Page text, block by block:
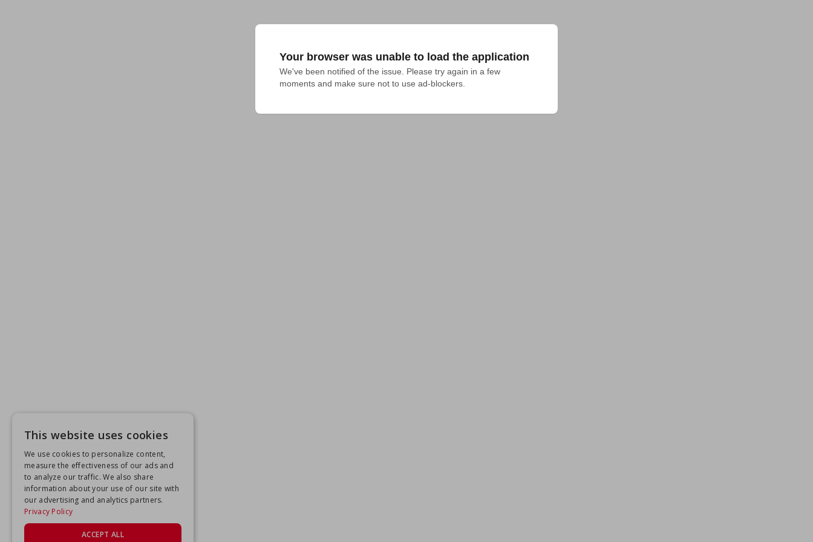
Your browser was unable to load the application
We've been notified of the issue. Please try again in a few
moments and make sure not to use ad-blockers.
This website uses cookies
We use cookies to personalize content,
measure the effectiveness of our ads and
to analyze our traffic. We also share
information about your use of our site with
our advertising and analytics partners.
Privacy Policy
ACCEPT ALL